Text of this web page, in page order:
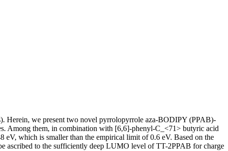
Herein, we present two novel pyrrolopyrrole aza-BODIPY (PPAB)-
Among them, in combination with [6,6]-phenyl-C_<71> butyric acid
which is smaller than the empirical limit of 0.6 eV. Based on the
ascribed to the sufficiently deep LUMO level of TT-2PPAB for charge